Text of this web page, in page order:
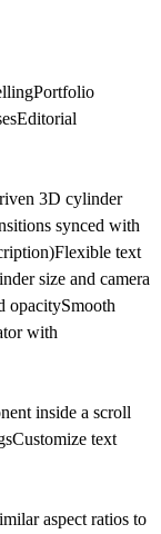
3D cylinder
synced with
text
size and camera
opacitySmooth
with
inside a scroll
text
aspect ratios to